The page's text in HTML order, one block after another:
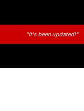
"It's been updated!"